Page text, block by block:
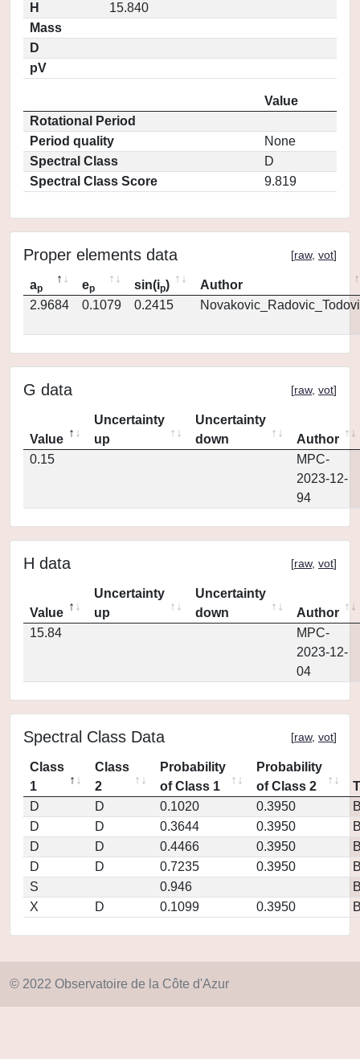
H
15.840
Mass
D
pV
Value
Rotational Period
Period quality
None
Spectral Class
D
Spectral Class Score
9.819
Proper elements data [raw, vot]
ap ep sin(ip)
Author
2.9684
0.1079 0.2415
G data [raw, vot]
Value
Uncertainty
up
Uncertainty
down
Author
0.15
MPC-
2023-12-
94
H data [raw, vot]
Value
Uncertainty
up
Uncertainty
down
Author
15.84
MPC-
2023-12-
04
Spectral Class Data [raw, vot]
Class
1
Class
2
Probability
of Class 1
Probability
of Class 2
D
D 0.1020 0.3950
D
D 0.3644 0.3950
D
D 0.4466 0.3950
D
D 0.7235 0.3950
S
0.946
X
D 0.1099 0.3950
© 2022 Observatoire de la Côte d'Azur